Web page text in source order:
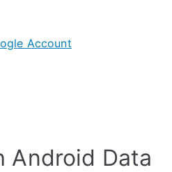
Account
Android Data